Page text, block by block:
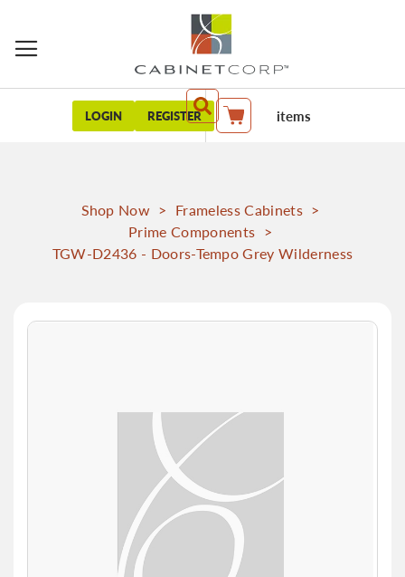
LOGIN REGISTER My Cart items
Shop Now > Frameless Cabinets >
Prime Components >
TGW-D2436 - Doors-Tempo Grey Wilderness
Skip